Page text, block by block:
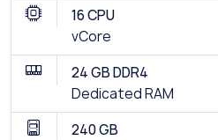
16 CPU
vCore
24 GB DDR4
Dedicated RAM
240 GB